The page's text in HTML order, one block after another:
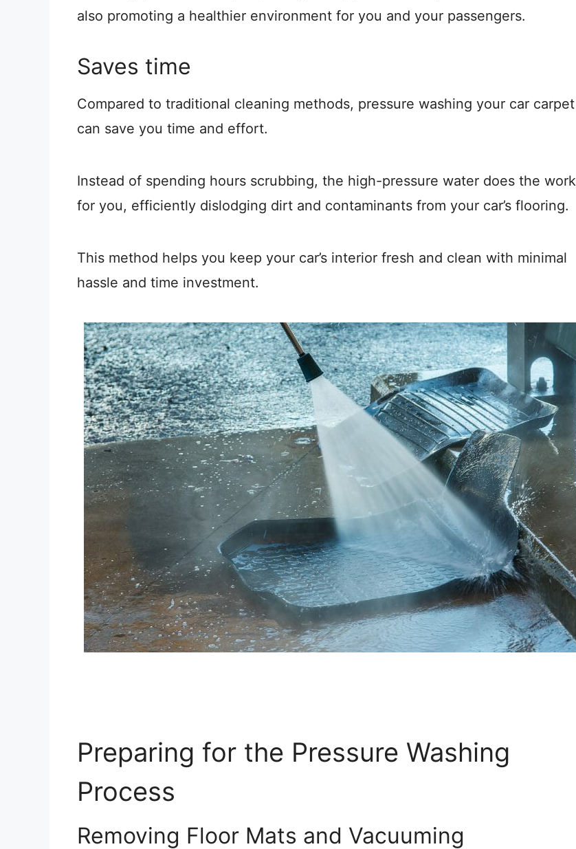
also promoting a healthier environment for you and your passengers.
Saves time
Compared to traditional cleaning methods, pressure washing your car carpet
can save you time and effort.
Instead of spending hours scrubbing, the high-pressure water does the work
for you, efficiently dislodging dirt and contaminants from your car’s flooring.
This method helps you keep your car’s interior fresh and clean with minimal
hassle and time investment.
Preparing for the Pressure Washing
Process
Removing Floor Mats and Vacuuming